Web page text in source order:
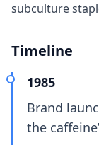
subculture
Timeline
1985
Brand
the